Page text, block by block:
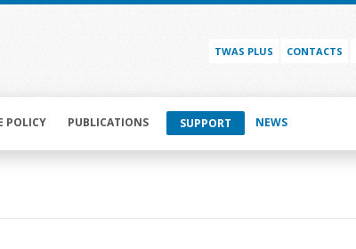
TWAS PLUS CONTACTS
POLICY PUBLICATIONS SUPPORT NEWS